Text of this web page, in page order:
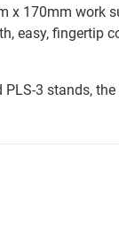
x 170mm work
easy, fingertip
PLS-3 stands,